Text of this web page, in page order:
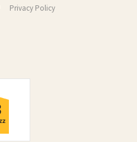
Privacy Policy